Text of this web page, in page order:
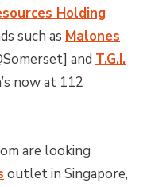
Holding
such as Malones
and T.G.I.
now at 112
are looking
outlet in Singapore,